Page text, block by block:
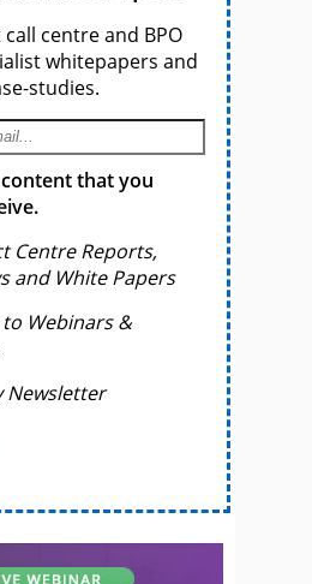
centre and BPO
whitepapers and
studies.
that you
Centre Reports,
and White Papers
Webinars &
Newsletter